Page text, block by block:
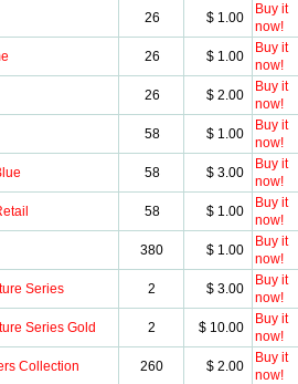
26 $ 1.00
Buy it
now!
26 $ 1.00
Buy it
now!
26 $ 2.00
Buy it
now!
58 $ 1.00
Buy it
now!
58 $ 3.00
Buy it
now!
58 $ 1.00
Buy it
now!
380 $ 1.00
Buy it
now!
Series 2 $ 3.00
Buy it
now!
Series Gold 2 $ 10.00
Buy it
now!
Collection 260 $ 2.00
Buy it
now!